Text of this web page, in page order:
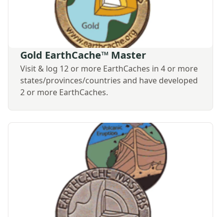
Gold EarthCache™ Master
Visit & log 12 or more EarthCaches in 4 or more
states/provinces/countries and have developed
2 or more EarthCaches.